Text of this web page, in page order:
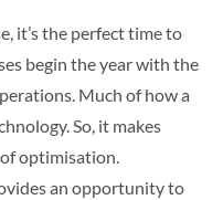
it’s the perfect time to
begin the year with the
Much of how a
So, it makes
optimisation.
an opportunity to